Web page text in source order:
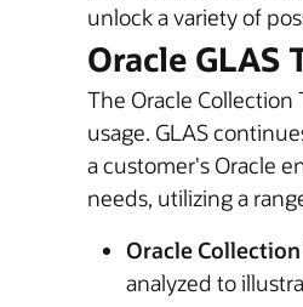
unlock a variety of
Oracle GLAS
The Oracle
usage. GLAS
a customer's Oracle
needs, utilizing a
Oracle Collection
analyzed to